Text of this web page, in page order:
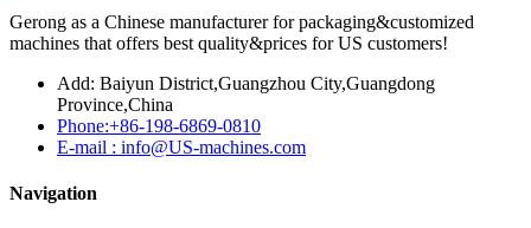
Gerong as a Chinese manufacturer for packaging&customized
machines that offers best quality&prices for US customers!
Add: Baiyun District,Guangzhou City,Guangdong
Province,China
Phone:+86-198-6869-0810
E-mail : info@US-machines.com
Navigation